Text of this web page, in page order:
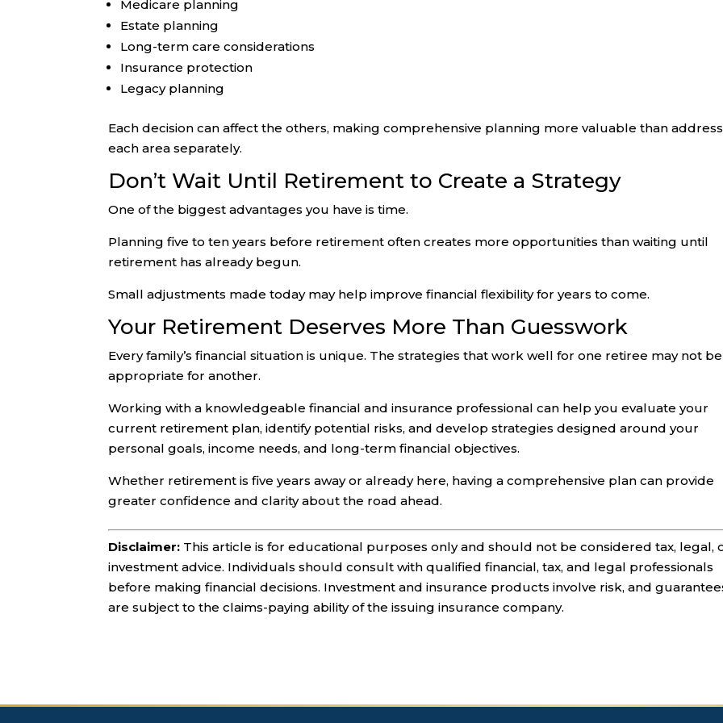
Medicare planning
Estate planning
Long-term care considerations
Insurance protection
Legacy planning
Each decision can affect the others, making comprehensive planning more valuable than
each area separately.
Don’t Wait Until Retirement to Create a Strategy
One of the biggest advantages you have is time.
Planning five to ten years before retirement often creates more opportunities than waiting until
retirement has already begun.
Small adjustments made today may help improve financial flexibility for years to come.
Your Retirement Deserves More Than Guesswork
Every family’s financial situation is unique. The strategies that work well for one retiree may not be
appropriate for another.
Working with a knowledgeable financial and insurance professional can help you evaluate your
current retirement plan, identify potential risks, and develop strategies designed around your
personal goals, income needs, and long-term financial objectives.
Whether retirement is five years away or already here, having a comprehensive plan can provide
greater confidence and clarity about the road ahead.
Disclaimer: This article is for educational purposes only and should not be considered tax, legal,
investment advice. Individuals should consult with qualified financial, tax, and legal professionals
before making financial decisions. Investment and insurance products involve risk, and
are subject to the claims-paying ability of the issuing insurance company.